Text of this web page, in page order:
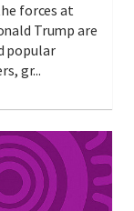
forces at
Trump are
popular
gr...